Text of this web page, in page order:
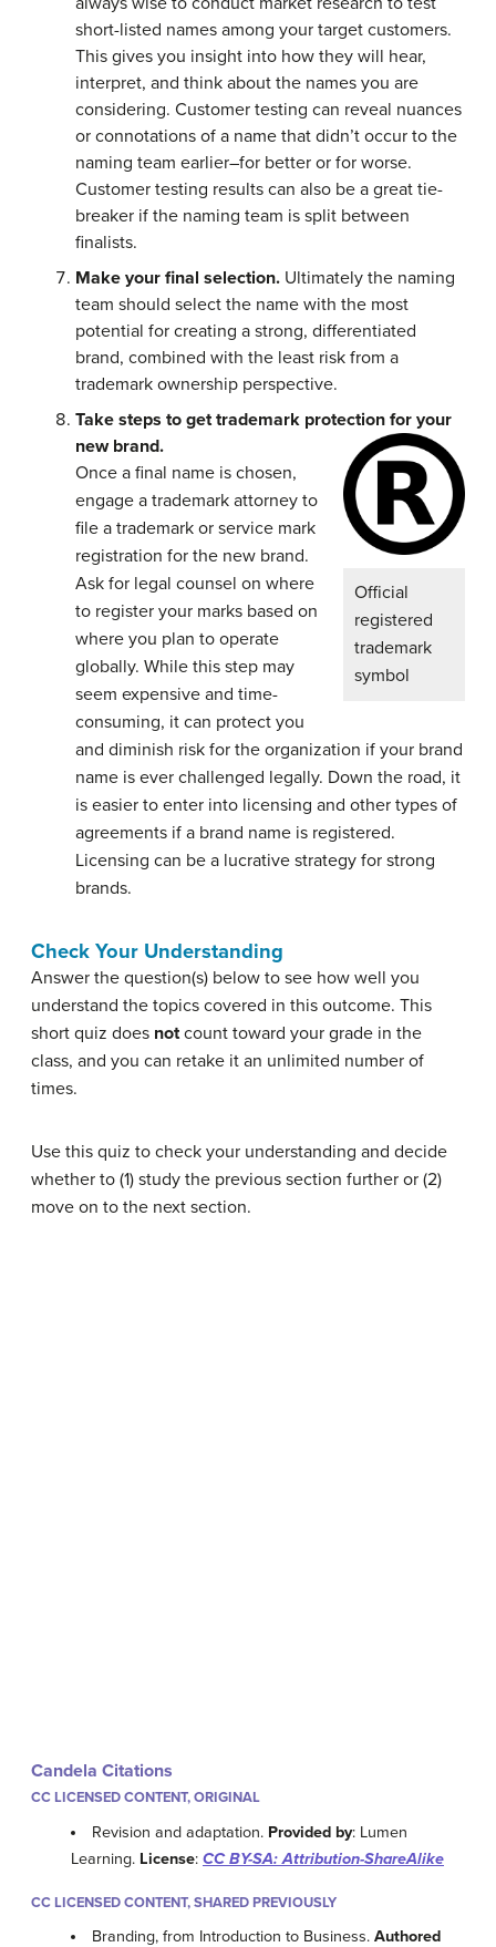
short-listed names among your target customers.
This gives you insight into how they will hear,
interpret, and think about the names you are
considering. Customer testing can reveal nuances
or connotations of a name that didn’t occur to the
naming team earlier–for better or for worse.
Customer testing results can also be a great tie-
breaker if the naming team is split between
finalists.
Make your final selection. Ultimately the naming
team should select the name with the most
potential for creating a strong, differentiated
brand, combined with the least risk from a
trademark ownership perspective.
Take steps to get trademark protection for your
new brand.
Official
registered
trademark
symbol
Once a final name is chosen,
engage a trademark attorney to
file a trademark or service mark
registration for the new brand.
Ask for legal counsel on where
to register your marks based on
where you plan to operate
globally. While this step may
seem expensive and time-
consuming, it can protect you
and diminish risk for the organization if your brand
name is ever challenged legally. Down the road, it
is easier to enter into licensing and other types of
agreements if a brand name is registered.
Licensing can be a lucrative strategy for strong
brands.
Check Your Understanding
Answer the question(s) below to see how well you
understand the topics covered in this outcome. This
short quiz does notcount toward your grade in the
class, and you can retake it an unlimited number of
times.
Use this quiz to check your understanding and decide
whether to (1) study the previous section further or (2)
move on to the next section.
Candela Citations
CC LICENSED CONTENT, ORIGINAL
Revision and adaptation. Provided by: Lumen
Learning. License: CC BY-SA: Attribution-ShareAlike
CC LICENSED CONTENT, SHARED PREVIOUSLY
Branding, from Introduction to Business.Authored